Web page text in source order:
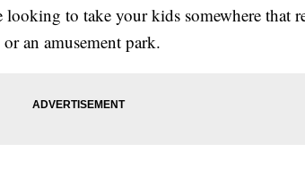
looking to take your kids somewhere that
an amusement park.